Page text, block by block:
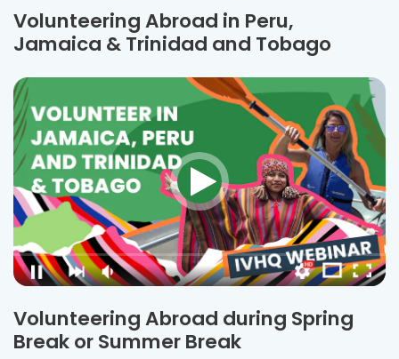
Volunteering Abroad in Peru,
Jamaica & Trinidad and Tobago
Volunteering Abroad during Spring
Break or Summer Break